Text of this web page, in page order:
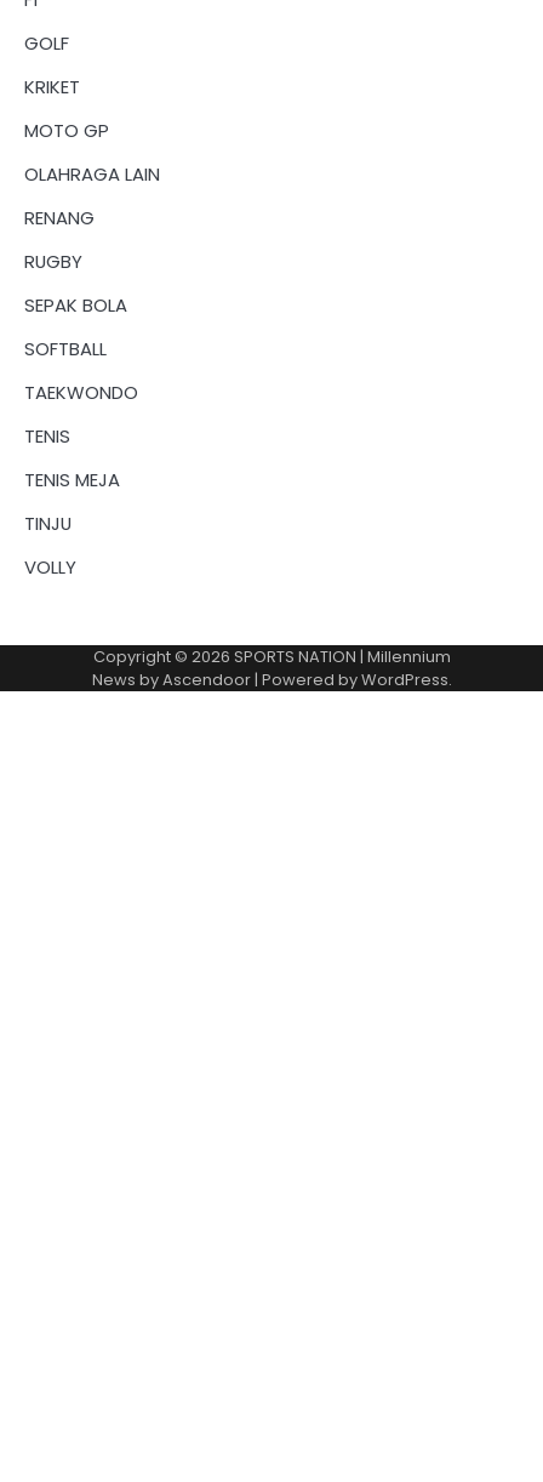
GOLF
KRIKET
MOTO GP
OLAHRAGA LAIN
RENANG
RUGBY
SEPAK BOLA
SOFTBALL
TAEKWONDO
TENIS
TENIS MEJA
TINJU
VOLLY
Copyright © 2026 SPORTS NATION | Millennium
News byAscendoor| Powered byWordPress.